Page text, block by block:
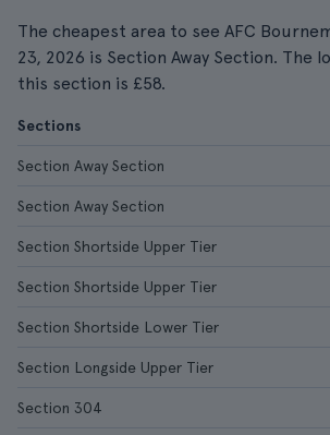
The cheapest area to see AFC
23, 2026 is Section Away Section. The
this section is £58.
Sections
Section Away Section
Section Away Section
Section Shortside Upper Tier
Section Shortside Upper Tier
Section Shortside Lower Tier
Section Longside Upper Tier
Section 304